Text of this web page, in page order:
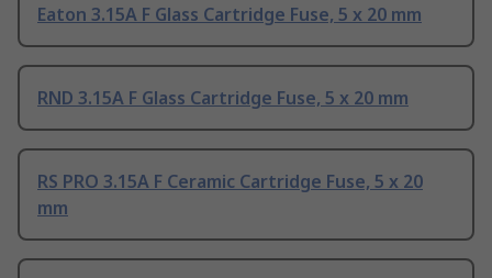
Eaton 3.15A F Glass Cartridge Fuse, 5 x 20 mm
RND 3.15A F Glass Cartridge Fuse, 5 x 20 mm
RS PRO 3.15A F Ceramic Cartridge Fuse, 5 x 20
mm